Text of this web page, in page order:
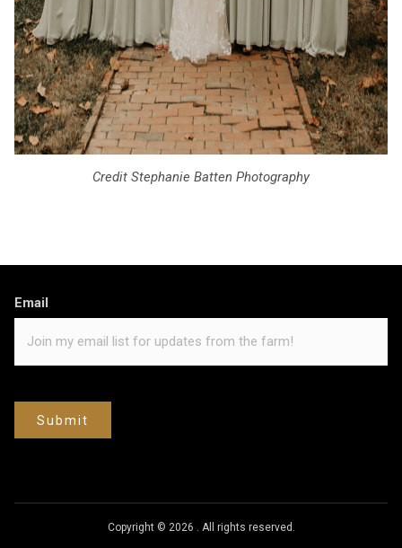
Credit Stephanie Batten Photography
Email
Submit
Copyright © 2026 All rights reserved.